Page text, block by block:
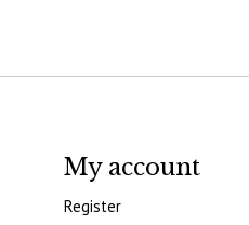
My account
Register